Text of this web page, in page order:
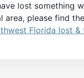
lost something
area, please find the
Florida lost &